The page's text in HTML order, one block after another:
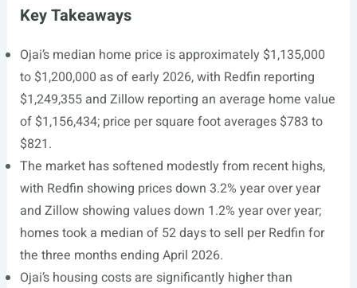
Key Takeaways
Ojai’s median home price is approximately $1,135,000
to $1,200,000 as of early 2026, with Redfin reporting
$1,249,355 and Zillow reporting an average home value
of $1,156,434; price per square foot averages $783 to
$821.
The market has softened modestly from recent highs,
with Redfin showing prices down 3.2% year over year
and Zillow showing values down 1.2% year over year;
homes took a median of 52 days to sell per Redfin for
the three months ending April 2026.
Ojai’s housing costs are significantly higher than